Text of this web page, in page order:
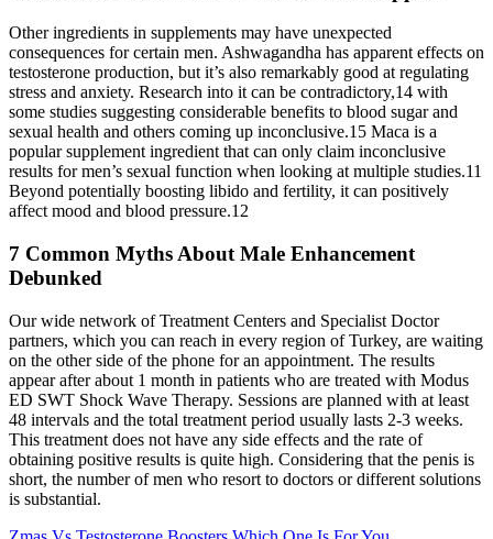
Other ingredients in supplements may have unexpected
consequences for certain men. Ashwagandha has apparent effects on
testosterone production, but it’s also remarkably good at regulating
stress and anxiety. Research into it can be contradictory,14 with
some studies suggesting considerable benefits to blood sugar and
sexual health and others coming up inconclusive.15 Maca is a
popular supplement ingredient that can only claim inconclusive
results for men’s sexual function when looking at multiple studies.11
Beyond potentially boosting libido and fertility, it can positively
affect mood and blood pressure.12
7 Common Myths About Male Enhancement
Debunked
Our wide network of Treatment Centers and Specialist Doctor
partners, which you can reach in every region of Turkey, are waiting
on the other side of the phone for an appointment. The results
appear after about 1 month in patients who are treated with Modus
ED SWT Shock Wave Therapy. Sessions are planned with at least
48 intervals and the total treatment period usually lasts 2-3 weeks.
This treatment does not have any side effects and the rate of
obtaining positive results is quite high. Considering that the penis is
short, the number of men who resort to doctors or different solutions
is substantial.